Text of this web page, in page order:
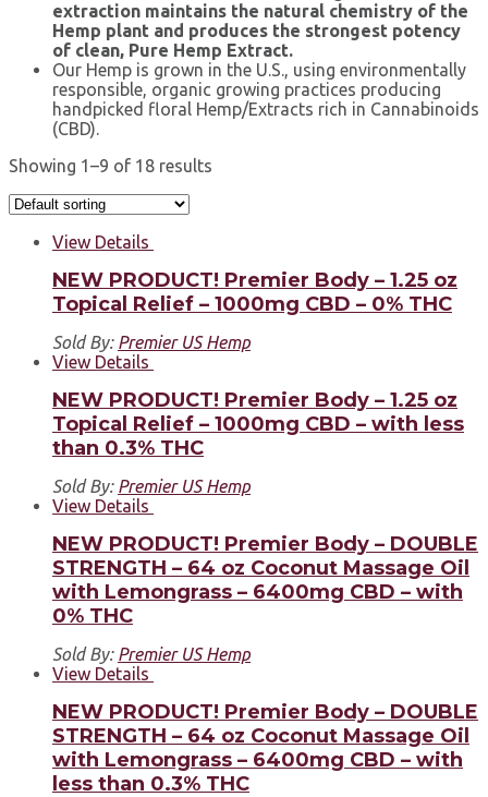
extraction maintains the natural chemistry of the
Hemp plant and produces the strongest potency
of clean, Pure Hemp Extract.
Our Hemp is grown in the U.S., using environmentally
responsible, organic growing practices producing
handpicked floral Hemp/Extracts rich in Cannabinoids
(CBD).
Showing 1–9 of 18 results
View Details
NEW PRODUCT! Premier Body – 1.25 oz
Topical Relief – 1000mg CBD – 0% THC
Sold By: Premier US Hemp
View Details
NEW PRODUCT! Premier Body – 1.25 oz
Topical Relief – 1000mg CBD – with less
than 0.3% THC
Sold By: Premier US Hemp
View Details
NEW PRODUCT! Premier Body – DOUBLE
STRENGTH – 64 oz Coconut Massage Oil
with Lemongrass – 6400mg CBD – with
0% THC
Sold By: Premier US Hemp
View Details
NEW PRODUCT! Premier Body – DOUBLE
STRENGTH – 64 oz Coconut Massage Oil
with Lemongrass – 6400mg CBD – with
less than 0.3% THC